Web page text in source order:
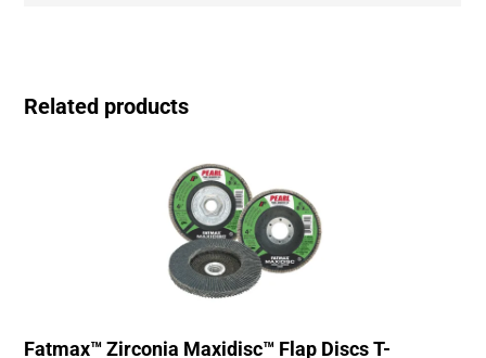
Related products
Fatmax™ Zirconia Maxidisc™ Flap Discs T-